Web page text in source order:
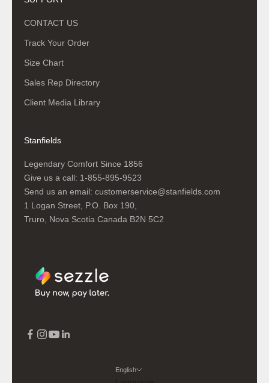
CONTACT US
Track Your Order
Size Chart
Sales Rep Directory
Client Media Library
Stanfields
Legendary Comfort Since 1856
Give us a call: 1-855-895-9523
Send us an email: customerservice@stanfields.com
1 Logan Street, P.O. Box 190,
Truro, Nova Scotia Canada B2N 5C2
English